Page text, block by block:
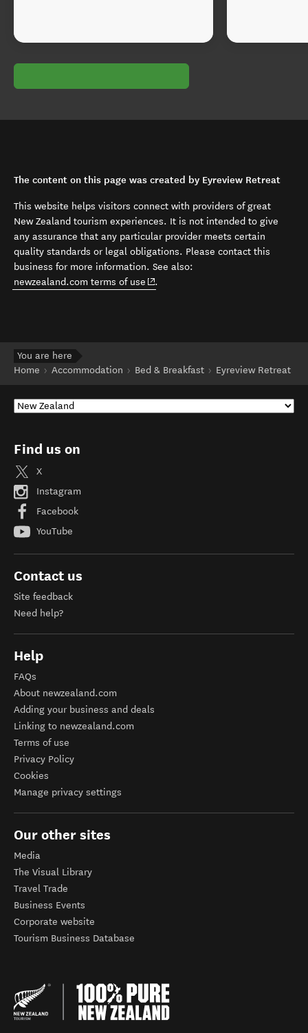
The content on this page was created by Eyreview Retreat
This website helps visitors connect with providers of great
New Zealand tourism experiences. It is not intended to give
any assurance that any particular provider meets certain
quality standards or legal obligations. Please contact this
business for more information. See also:
newzealand.com terms of use (opens in new window)
.
You are here
Home
Accommodation Bed & Breakfast Eyreview Retreat
Find us on
X
Instagram
Facebook
YouTube
Contact us
Site feedback
Need help?
Help
FAQs
About newzealand.com
Adding your business and deals
Linking to newzealand.com
Terms of use
Privacy Policy
Cookies
Manage privacy settings
Our other sites
Media
The Visual Library
Travel Trade
Business Events
Corporate website
Tourism Business Database